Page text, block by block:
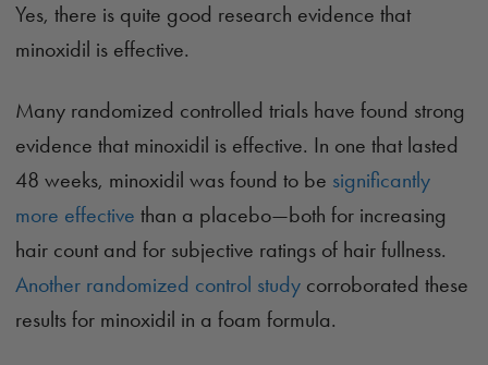
Yes, there is quite good research evidence that
minoxidil is effective.
Many randomized controlled trials have found strong
evidence that minoxidil is effective. In one that lasted
48 weeks, minoxidil was found to be significantly
more effective than a placebo—both for increasing
hair count and for subjective ratings of hair fullness.
Another randomized control study corroborated these
results for minoxidil in a foam formula.